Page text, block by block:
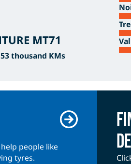
MT71
53 thousand KMs
people like
tyres.